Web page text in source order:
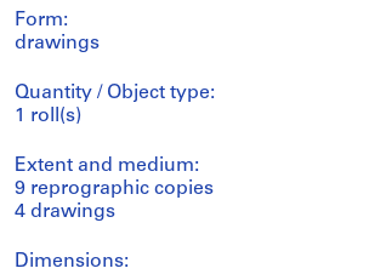
Form:
drawings
Quantity / Object type:
1 roll(s)
Extent and medium:
9 reprographic copies
4 drawings
Dimensions: